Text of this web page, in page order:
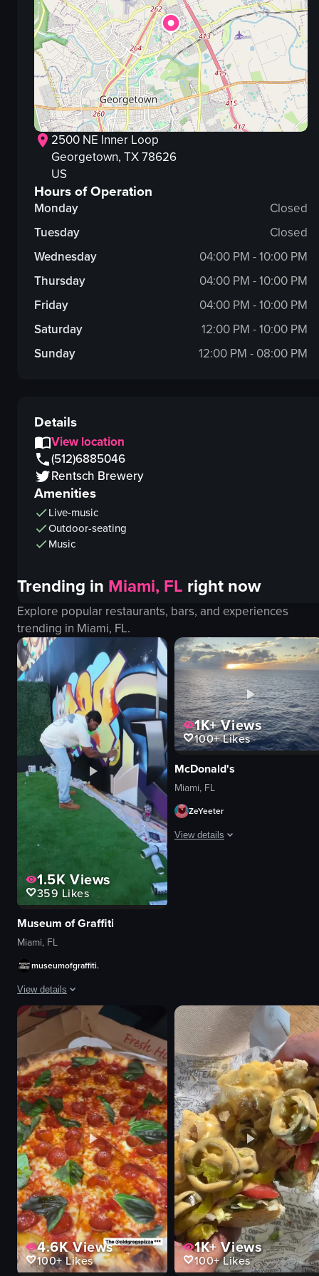
2500 NE Inner Loop
Georgetown, TX78626
US
Hours of Operation
Monday
Closed
Tuesday
Closed
Wednesday
04:00 PM - 10:00 PM
Thursday
04:00 PM - 10:00 PM
Friday
04:00 PM - 10:00 PM
Saturday
12:00 PM - 10:00 PM
Sunday
12:00 PM - 08:00 PM
Details
View location
(512)6885046
Rentsch Brewery
Amenities
Live-music
Outdoor-seating
Music
Trending in Miami, FL right now
Explore popular restaurants, bars, and experiences
trending in Miami, FL.
1.5K Views
359 Likes
Museum of Graffiti
Miami, FL
museumofgraffiti.
View details
The video captures the vibrant atmosphere of Art Week 2025, featuring
Stools
Microphone
Graffiti wall
DJ equipment
Canvas
Books
Tote bag
View full video listing
1K+Views
100+Likes
McDonald's
Miami, FL
ZeYeeter
View details
ocean
View full video listing
4.6KViews
100+Likes
1K+Views
100+Likes